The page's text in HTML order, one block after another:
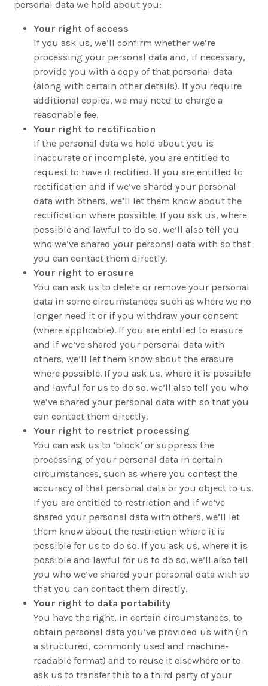
personal data we hold about you:
Your right of access
If you ask us, we’ll confirm whether we’re
processing your personal data and, if necessary,
provide you with a copy of that personal data
(along with certain other details). If you require
additional copies, we may need to charge a
reasonable fee.
Your right to rectification
If the personal data we hold about you is
inaccurate or incomplete, you are entitled to
request to have it rectified. If you are entitled to
rectification and if we’ve shared your personal
data with others, we’ll let them know about the
rectification where possible. If you ask us, where
possible and lawful to do so, we’ll also tell you
who we’ve shared your personal data with so that
you can contact them directly.
Your right to erasure
You can ask us to delete or remove your personal
data in some circumstances such as where we no
longer need it or if you withdraw your consent
(where applicable). If you are entitled to erasure
and if we’ve shared your personal data with
others, we’ll let them know about the erasure
where possible. If you ask us, where it is possible
and lawful for us to do so, we’ll also tell you who
we’ve shared your personal data with so that you
can contact them directly.
Your right to restrict processing
You can ask us to ‘block’ or suppress the
processing of your personal data in certain
circumstances, such as where you contest the
accuracy of that personal data or you object to us.
If you are entitled to restriction and if we’ve
shared your personal data with others, we’ll let
them know about the restriction where it is
possible for us to do so. If you ask us, where it is
possible and lawful for us to do so, we’ll also tell
you who we’ve shared your personal data with so
that you can contact them directly.
Your right to data portability
You have the right, in certain circumstances, to
obtain personal data you’ve provided us with (in
a structured, commonly used and machine-
readable format) and to reuse it elsewhere or to
ask us to transfer this to a third party of your